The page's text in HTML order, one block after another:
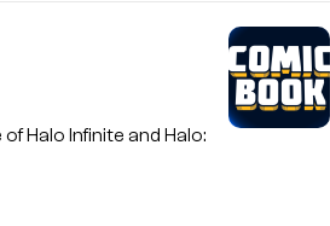
Halo Infinite and Halo: